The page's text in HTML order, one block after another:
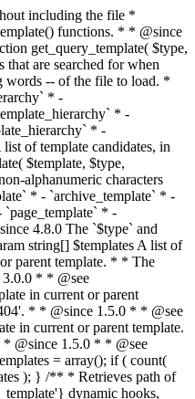
'tag', $templates ); } /** * Retrieves path of custom taxonomy term template in current or parent template. * * The hierarchy for this template looks like: * * 1. taxonomy-{taxonomy_slug}-{term_slug}.php * 2. taxonomy-{taxonomy_slug}-{term_id}.php * 3. taxonomy-{taxonomy_slug}.php * 4. taxonomy.php * * An example of this is: * * 1. taxonomy-location-texas.php * 2. taxonomy-location-67.php * 3. taxonomy-location.php * 4. taxonomy.php * * The template hierarchy and template path are filterable via the {@see '$type_template_hierarchy'} * and {@see '$type_template'} dynamic hooks, where `$type` is 'taxonomy'. * * @since 2.5.0 * @since 4.7.0 The decoded form of `taxonomy-{taxonomy_slug}-{term_slug}.php` was added to the top of the * template hierarchy when the term slug contains multibyte characters. * @since 6.9.0 Added `taxonomy-{taxonomy_slug}-{term_id}.php` to the hierarchy. * * @see get_query_template() * * @return string Full path to custom taxonomy term template file. */ function get_taxonomy_template() { $term = get